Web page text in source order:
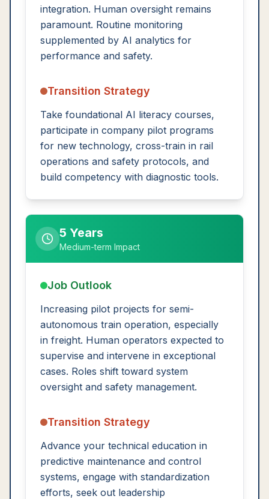
integration. Human oversight remains
paramount. Routine monitoring
supplemented by AI analytics for
performance and safety.
Transition Strategy
Take foundational AI literacy courses,
participate in company pilot programs
for new technology, cross-train in rail
operations and safety protocols, and
build competency with diagnostic tools.
5 Years
Medium-term Impact
Job Outlook
Increasing pilot projects for semi-
autonomous train operation, especially
in freight. Human operators expected to
supervise and intervene in exceptional
cases. Roles shift toward system
oversight and safety management.
Transition Strategy
Advance your technical education in
predictive maintenance and control
systems, engage with standardization
efforts, seek out leadership